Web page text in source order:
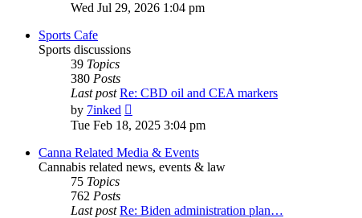
the
Wed Jul 29, 2026 1:04 pm
Sports Cafe
Sports discussions
39 Topics
380 Posts
Last post Re: CBD oil and CEA markers
by 7inked
the
post
Tue Feb 18, 2025 3:04 pm
Canna Related Media & Events
Cannabis related news, events & law
75 Topics
762 Posts
Last post Re: Biden administration plan…